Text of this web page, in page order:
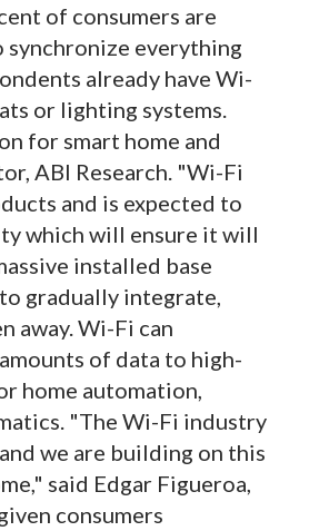
of consumers are
synchronize everything
already have Wi-
or lighting systems.
for smart home and
ABI Research. "Wi-Fi
and is expected to
which will ensure it will
installed base
gradually integrate,
away. Wi-Fi can
of data to high-
home automation,
"The Wi-Fi industry
we are building on this
said Edgar Figueroa,
consumers